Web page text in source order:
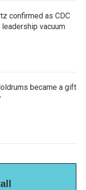
confirmed as CDC
vacuum
became a gift